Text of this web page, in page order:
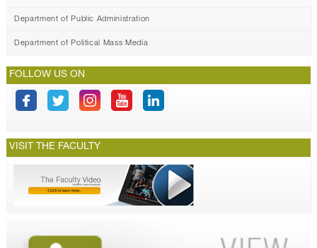
Department of Public Administration
Department of Political Mass Media
FOLLOW US ON
VISIT THE FACULTY